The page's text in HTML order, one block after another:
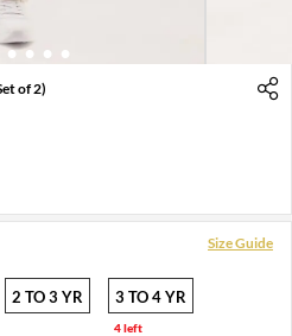
2 3 4 5
of 2)
Size Guide
2 TO 3 YR 3 TO 4 YR
4 left